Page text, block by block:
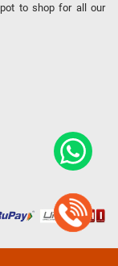
to shop for all our